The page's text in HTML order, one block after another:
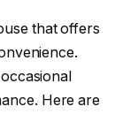
that offers
Here are